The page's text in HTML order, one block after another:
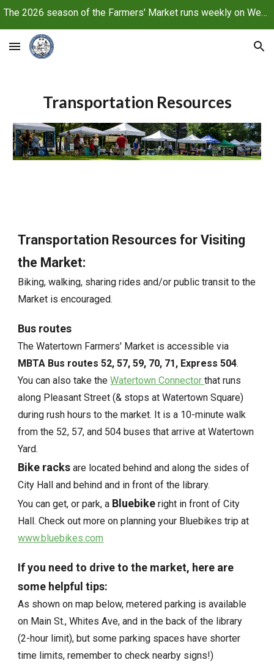
The 2026 season of the Farmers' Market runs weekly on Wednesdays, June 10 through October 21, 2026
Transportation Resources
Transportation Resources for Visiting
the Market:
Biking, walking, sharing rides and/or public transit to the
Market is encouraged.
Bus routes
The Watertown Farmers' Market is accessible via
MBTA Bus routes 52, 57, 59, 70, 71, Express 504.
You can also take theWatertown Connectorthat runs
along Pleasant Street (& stops at Watertown Square)
during rush hours to the market. It is a 10-minute walk
from the 52, 57, and 504 buses that arrive at Watertown
Yard.
Bike racks are located behind and along the sides of
City Hall and behind and in front of the library.
You can get, or park, a Bluebike right in front of City
Hall. Check out more on planning your Bluebikes trip at
www.bluebikes.com
If you need to drive to the market, here are
some helpful tips:
As shown on map below, metered parking is available
on Main St., Whites Ave, and in the back of the library
(2-hour limit), but some parking spaces have shorter
time limits, remember to check nearby signs!)